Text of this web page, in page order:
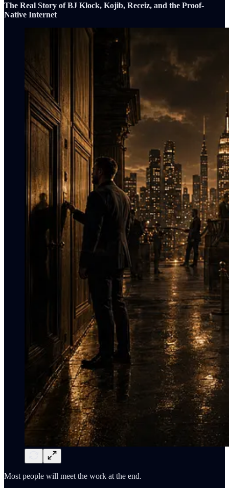
The Real Story of BJ Klock, Kojib, Receiz, and the Proof-
Native Internet
Most people will meet the work at the end.